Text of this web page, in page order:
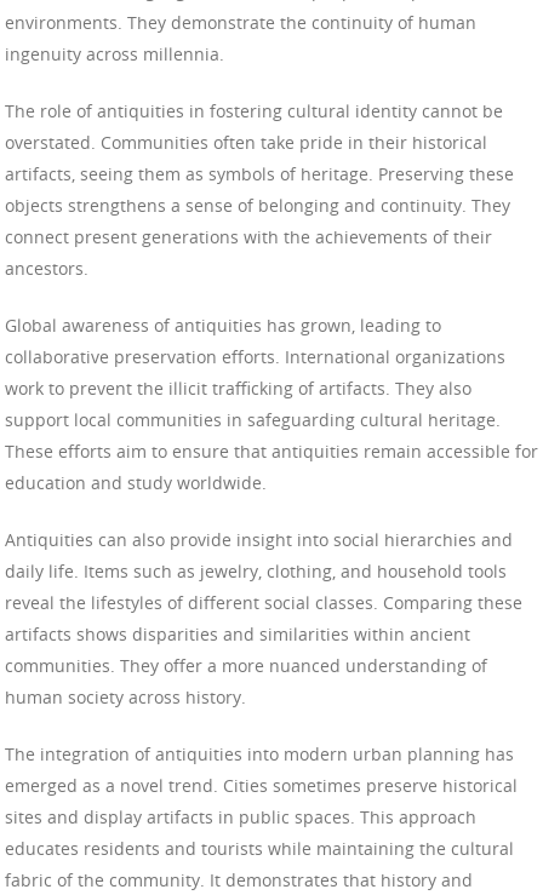
environments. They demonstrate the continuity of human
ingenuity across millennia.
The role of antiquities in fostering cultural identity cannot be
overstated. Communities often take pride in their historical
artifacts, seeing them as symbols of heritage. Preserving these
objects strengthens a sense of belonging and continuity. They
connect present generations with the achievements of their
ancestors.
Global awareness of antiquities has grown, leading to
collaborative preservation efforts. International organizations
work to prevent the illicit trafficking of artifacts. They also
support local communities in safeguarding cultural heritage.
These efforts aim to ensure that antiquities remain accessible for
education and study worldwide.
Antiquities can also provide insight into social hierarchies and
daily life. Items such as jewelry, clothing, and household tools
reveal the lifestyles of different social classes. Comparing these
artifacts shows disparities and similarities within ancient
communities. They offer a more nuanced understanding of
human society across history.
The integration of antiquities into modern urban planning has
emerged as a novel trend. Cities sometimes preserve historical
sites and display artifacts in public spaces. This approach
educates residents and tourists while maintaining the cultural
fabric of the community. It demonstrates that history and